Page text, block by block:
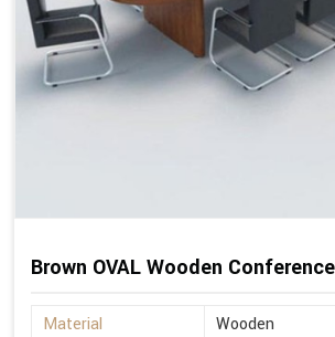
Brown OVAL Wooden
Material
Wooden